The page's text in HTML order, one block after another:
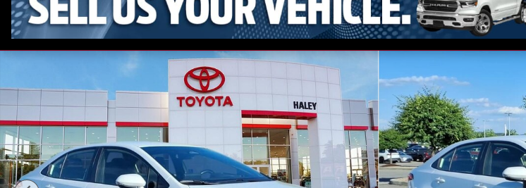
Used 2024 Toyota Corolla Hybrid SE Sedan Photo 1 of 26